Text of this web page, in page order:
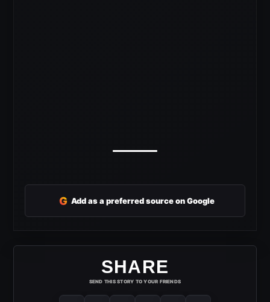
G Add as a preferred source on Google
SHARE
SEND THIS STORY TO YOUR FRIENDS